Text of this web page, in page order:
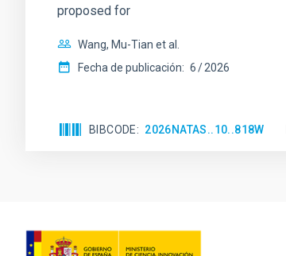
proposed for
Wang, Mu-Tian et al.
Fecha de publicación: 6 2026
BIBCODE 2026NATAS..10..818W